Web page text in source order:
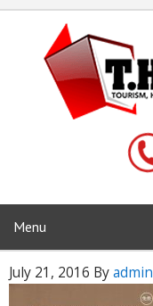
Menu
July 21, 2016 Byadmin